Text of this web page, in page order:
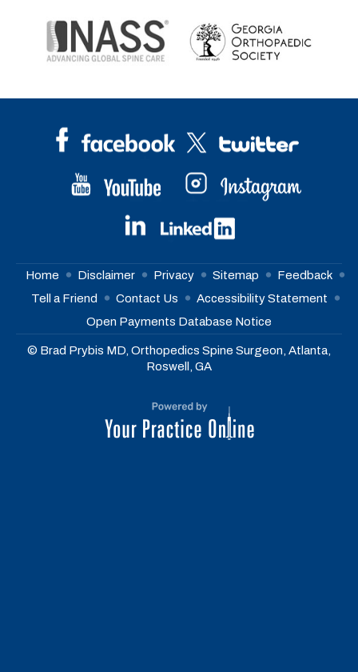
Home Disclaimer Privacy Sitemap
Feedback
Tell a Friend
Contact Us
Accessibility Statement
Open Payments Database Notice
© Brad Prybis MD, Orthopedics Spine Surgeon, Atlanta,
Roswell, GA